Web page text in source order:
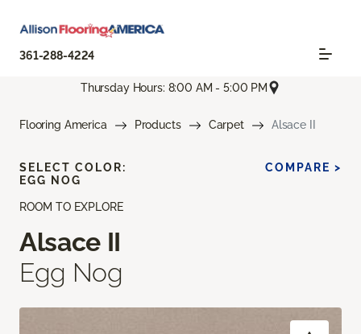
361-288-4224
Thursday Hours: 8:00 AM - 5:00 PM
Flooring America Products Carpet Alsace II
ROOM TO EXPLORE
Alsace II
Egg Nog
SELECT COLOR:
EGG NOG
COMPARE >